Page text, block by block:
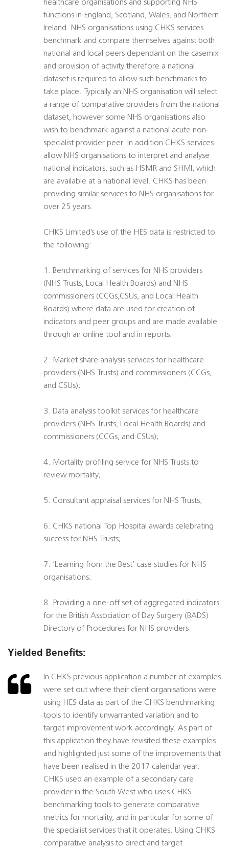
healthcare organisations and supporting NHS
functions in England, Scotland, Wales, and Northern
Ireland. NHS organisations using CHKS services
benchmark and compare themselves against both
national and local peers dependant on the casemix
and provision of activity therefore a national
dataset is required to allow such benchmarks to
take place. Typically an NHS organisation will select
a range of comparative providers from the national
dataset, however some NHS organisations also
wish to benchmark against a national acute non-
specialist provider peer. In addition CHKS services
allow NHS organisations to interpret and analyse
national indicators, such as HSMR and SHMI, which
are available at a national level. CHKS has been
providing similar services to NHS organisations for
over 25 years.
CHKS Limited’s use of the HES data is restricted to
the following:
1. Benchmarking of services for NHS providers
(NHS Trusts, Local Health Boards) and NHS
commissioners (CCGs,CSUs, and Local Health
Boards) where data are used for creation of
indicators and peer groups and are made available
through an online tool and in reports;
2. Market share analysis services for healthcare
providers (NHS Trusts) and commissioners (CCGs,
and CSUs);
3. Data analysis toolkit services for healthcare
providers (NHS Trusts, Local Health Boards) and
commissioners (CCGs, and CSUs);
4. Mortality profiling service for NHS Trusts to
review mortality;
5. Consultant appraisal services for NHS Trusts;
6. CHKS national Top Hospital awards celebrating
success for NHS Trusts;
7. ‘Learning from the Best’ case studies for NHS
organisations;
8. Providing a one-off set of aggregated indicators
for the British Association of Day Surgery (BADS)
Directory of Procedures for NHS providers.
Yielded Benefits:
In CHKS previous application a number of examples
were set out where their client organisations were
using HES data as part of the CHKS benchmarking
tools to identify unwarranted variation and to
target improvement work accordingly. As part of
this application they have revisited these examples
and highlighted just some of the improvements that
have been realised in the 2017 calendar year.
CHKS used an example of a secondary care
provider in the South West who uses CHKS
benchmarking tools to generate comparative
metrics for mortality, and in particular for some of
the specialist services that it operates. Using CHKS
comparative analysis to direct and target